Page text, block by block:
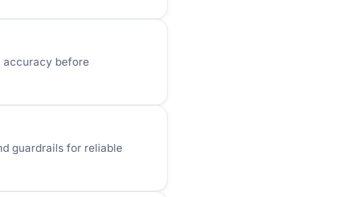
accuracy before
guardrails for reliable